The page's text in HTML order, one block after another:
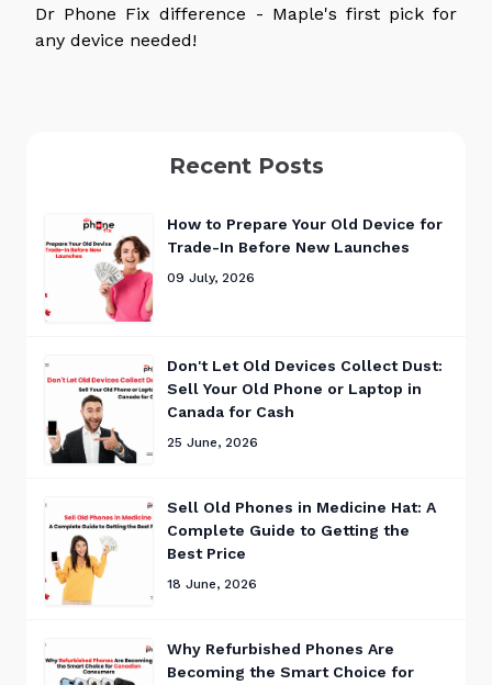
Dr Phone Fix difference - Maple's first pick for
any device needed!
Recent Posts
How to Prepare Your Old Device for
Trade-In Before New Launches
09 July, 2026
Don't Let Old Devices Collect Dust:
Sell Your Old Phone or Laptop in
Canada for Cash
25 June, 2026
Sell Old Phones in Medicine Hat: A
Complete Guide to Getting the
Best Price
18 June, 2026
Why Refurbished Phones Are
Becoming the Smart Choice for